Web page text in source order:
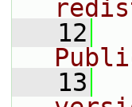
   12
   13